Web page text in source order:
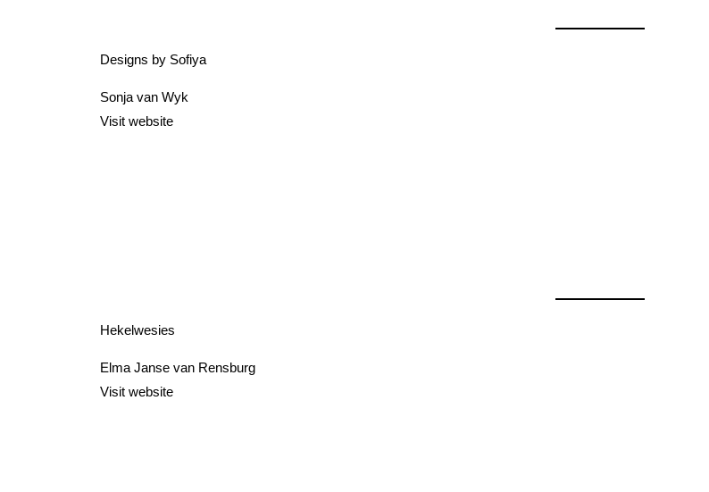
Designs by Sofiya
Sonja van Wyk
Visit website
Hekelwesies
Elma Janse van Rensburg
Visit website